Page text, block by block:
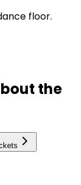
floor.
the